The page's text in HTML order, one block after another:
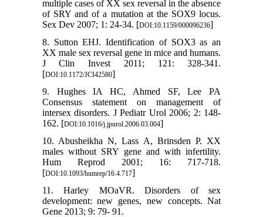
multiple cases of XX sex reversal in the absence
of SRY and of a mutation at the SOX9 locus.
Sex Dev 2007; 1: 24-34. [DOI:10.1159/000096236]
8. Sutton EHJ. Identification of SOX3 as an
XX male sex reversal gene in mice and humans.
J Clin Invest 2011; 121: 328-341.
[DOI:10.1172/JCI42580]
9. Hughes IA HC, Ahmed SF, Lee PA
Consensus statement on management of
intersex disorders. J Pediatr Urol 2006; 2: 148-
162. [DOI:10.1016/j.jpurol.2006.03.004]
10. Abusheikha N, Lass A, Brinsden P. XX
males without SRY gene and with infertility.
Hum Reprod 2001; 16: 717-718.
[DOI:10.1093/humrep/16.4.717]
11. Harley MOaVR. Disorders of sex
development: new genes, new concepts. Nat
Gene 2013; 9: 79- 91.